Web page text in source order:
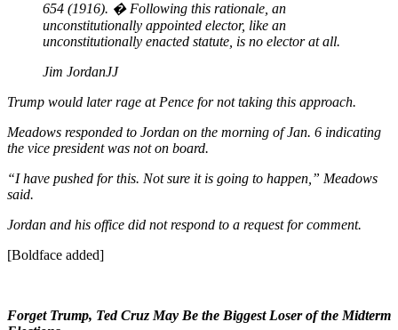
654 (1916). � Following this rationale, an
unconstitutionally appointed elector, like an
unconstitutionally enacted statute, is no elector at all.
Jim JordanJJ
Trump would later rage at Pence for not taking this approach.
Meadows responded to Jordan on the morning of Jan. 6 indicating
the vice president was not on board.
“I have pushed for this. Not sure it is going to happen,” Meadows
said.
Jordan and his office did not respond to a request for comment.
[Boldface added]
Forget Trump, Ted Cruz May Be the Biggest Loser of the Midterm